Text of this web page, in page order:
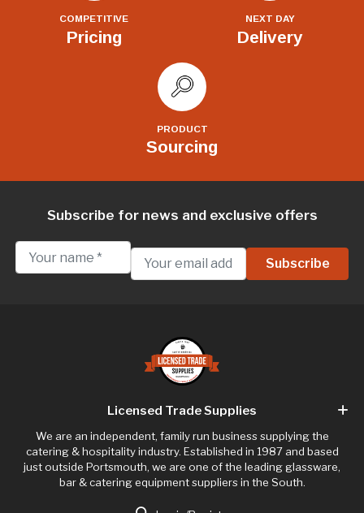
COMPETITIVE
Pricing
NEXT DAY
Delivery
PRODUCT
Sourcing
Subscribe for news and exclusive offers
Licensed Trade Supplies
We are an independent, family run business supplying the
catering & hospitality industry. Established in 1987 and based
just outside Portsmouth, we are one of the leading glassware,
bar & catering equipment suppliers in the South.